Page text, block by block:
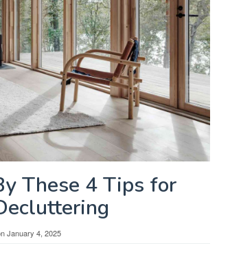
These 4 Tips for
January 4, 2025